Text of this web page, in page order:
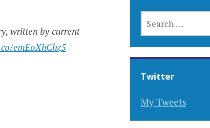
written by current
emEoXhChz5
FOR:
Twitter
My Tweets